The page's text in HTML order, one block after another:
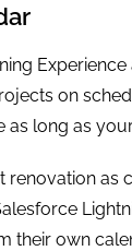
on
as long as
renovation as
their own